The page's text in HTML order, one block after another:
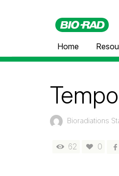
Home
Bioradiations
62 0